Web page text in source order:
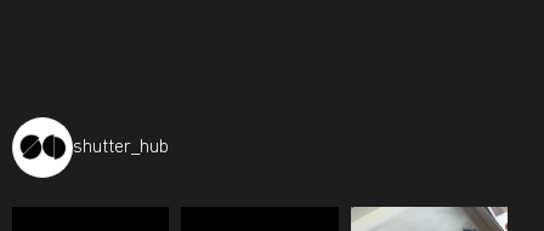
shutter_hub